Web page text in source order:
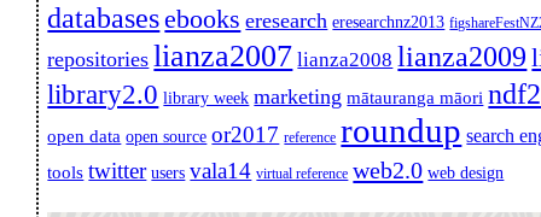
databasesebooks eresearch eresearchnz2013
repositories lianza2007 lianza2008 lianza2009
library2.0 library week marketing mātauranga māori
open data open source or2017 reference roundup search
tools twitter users vala14 virtual reference web2.0 web design